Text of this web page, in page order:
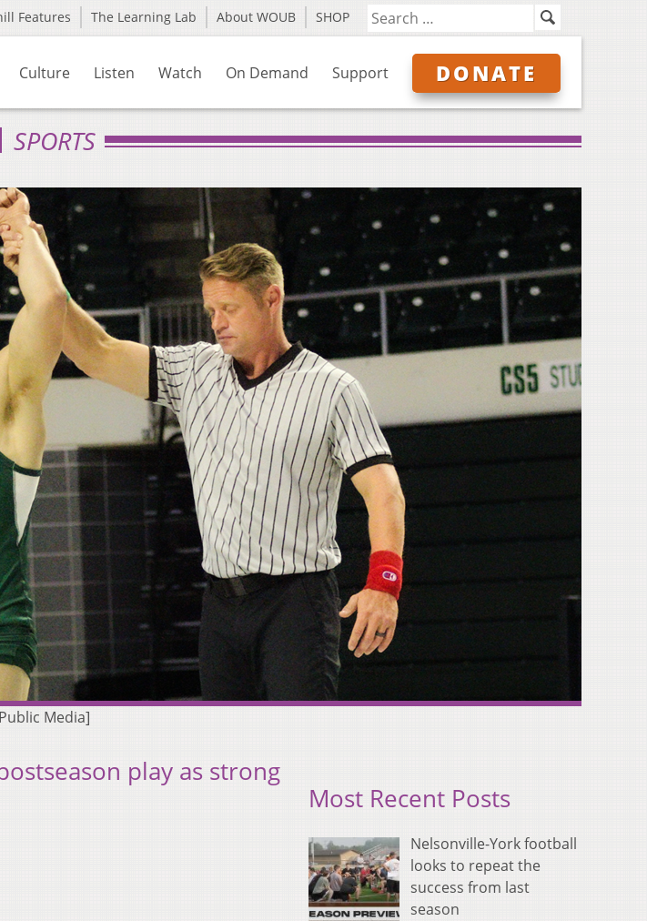
Features The Learning Lab About WOUB SHOP
Culture Listen Watch On Demand Support DONATE
SPORTS
Media]
play as strong
Most Recent Posts
Nelsonville-York football
looks to repeat the
success from last
season